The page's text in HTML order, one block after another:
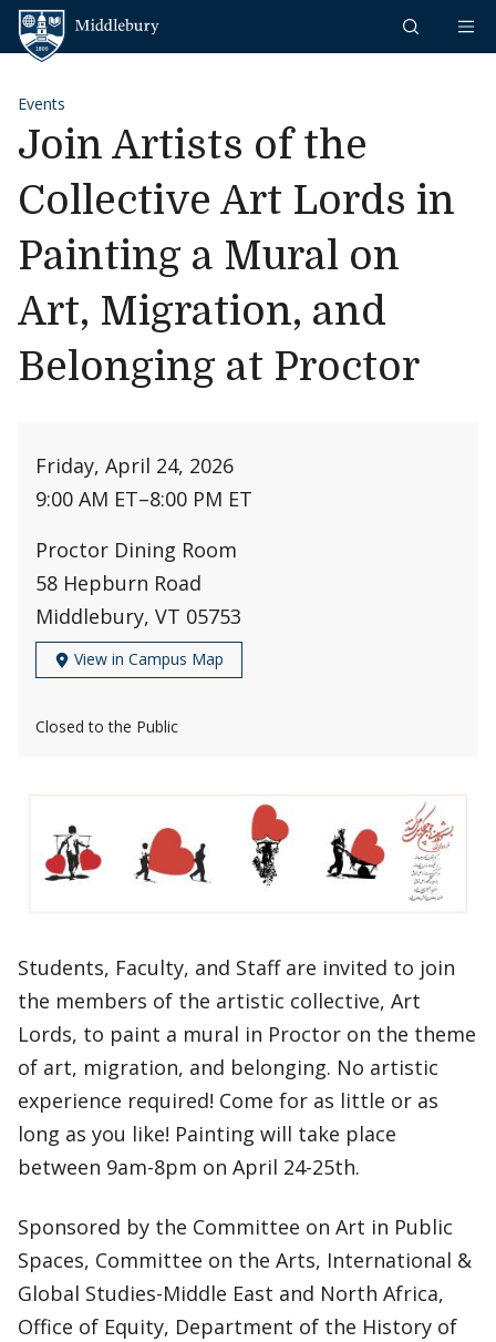
Skip to content
Events
Join Artists of the
Collective Art Lords in
Painting a Mural on
Art, Migration, and
Belonging at Proctor
Friday, April 24, 2026
9:00 AM ET–8:00 PM ET
Proctor Dining Room
58 Hepburn Road
Middlebury, VT 05753
View in Campus Map
Closed to the Public
Students, Faculty, and Staff are invited to join
the members of the artistic collective, Art
Lords, to paint a mural in Proctor on the theme
of art, migration, and belonging. No artistic
experience required! Come for as little or as
long as you like! Painting will take place
between 9am-8pm on April 24-25th.
Sponsored by the Committee on Art in Public
Spaces, Committee on the Arts, International &
Global Studies-Middle East and North Africa,
Office of Equity, Department of the History of